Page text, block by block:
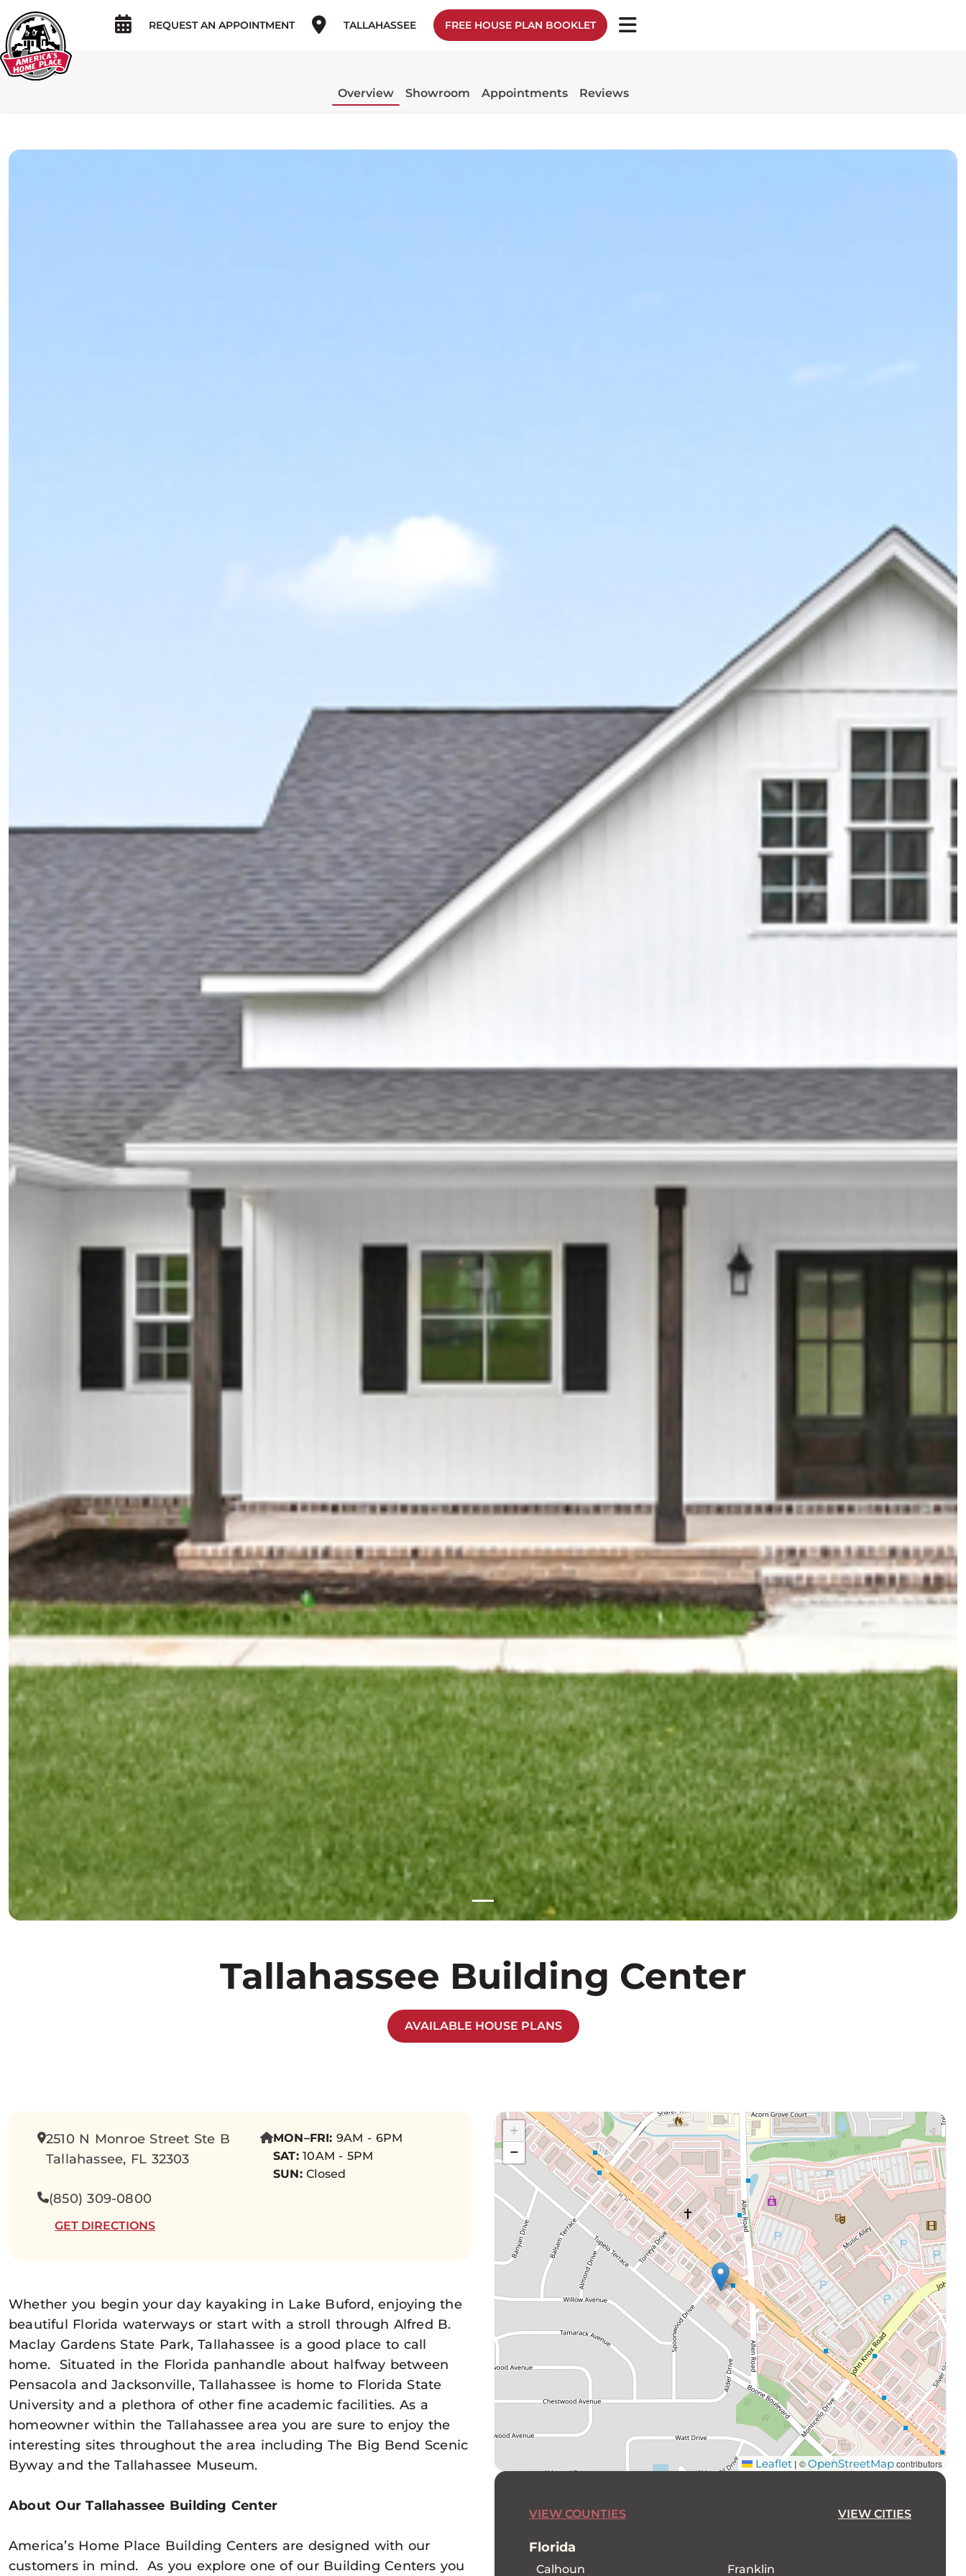
REQUEST AN APPOINTMENT TALLAHASSEE FREE HOUSE PLAN BOOKLET
Overview Showroom Appointments Reviews
Tallahassee Building Center
AVAILABLE HOUSE PLANS
2510 N Monroe Street Ste B
Tallahassee, FL 32303
MON–FRI: 9AM - 6PM
SAT:10AM - 5PM
SUN:Closed
(850) 309-0800
GET DIRECTIONS
Whether you begin your day kayaking in Lake Buford, enjoying the
beautiful Florida waterways or start with a stroll through Alfred B.
Maclay Gardens State Park, Tallahassee is a good place to call
home. Situated in the Florida panhandle about halfway between
Pensacola and Jacksonville, Tallahassee is home to Florida State
University and a plethora of other fine academic facilities. As a
homeowner within the Tallahassee area you are sure to enjoy the
interesting sites throughout the area including The Big Bend Scenic
Byway and the Tallahassee Museum.
About Our Tallahassee Building Center
America’s Home Place Building Centers are designed with our
customers in mind. As you explore one of our Building Centers you
+
−
Leaflet | ©OpenStreetMapcontributors
VIEW COUNTIES VIEW CITIES
Florida
Calhoun Franklin